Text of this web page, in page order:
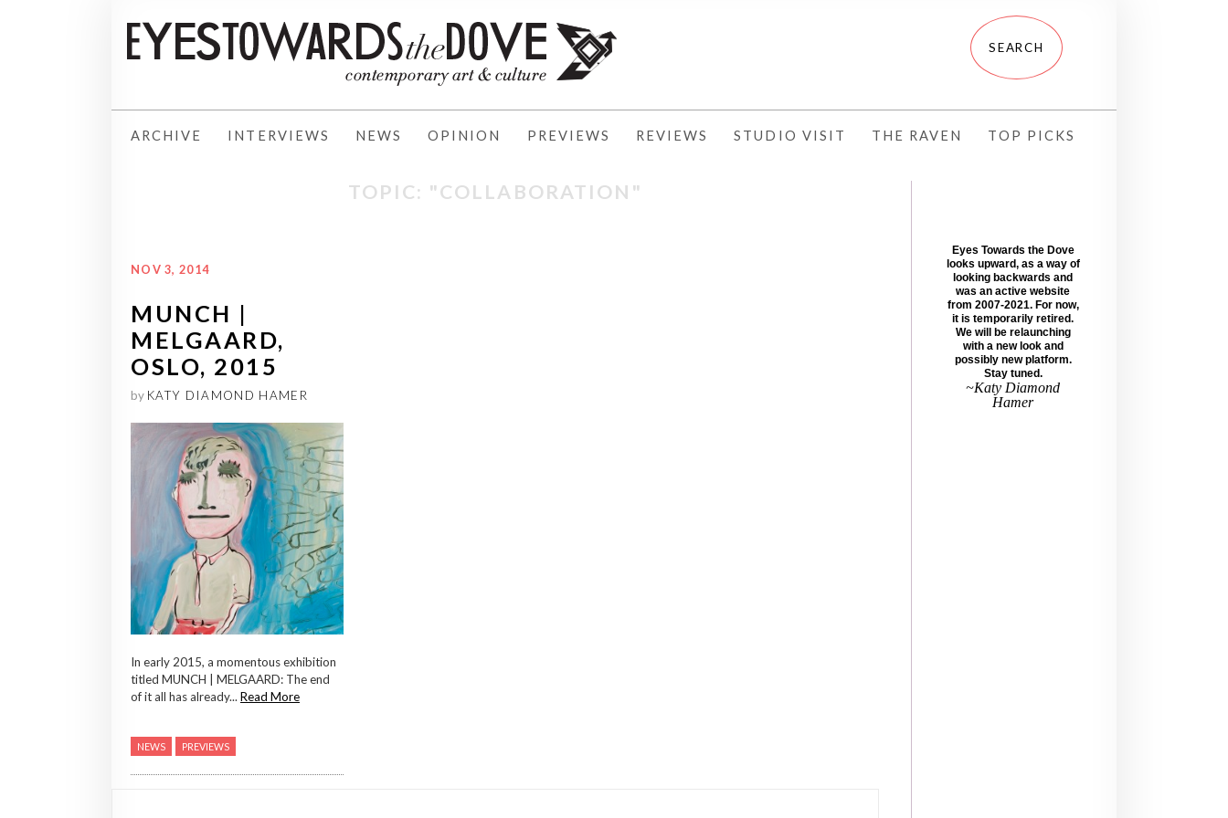
ARCHIVE INTERVIEWS NEWS OPINION PREVIEWS REVIEWS STUDIO VISIT THE RAVEN TOP PICKS
TOPIC: "COLLABORATION"
NOV 3, 2014
MUNCH |
MELGAARD,
OSLO, 2015
by KATY DIAMOND HAMER
In early 2015, a momentous exhibition
titled MUNCH | MELGAARD: The end
of it all has already...Read More
NEWS PREVIEWS
Eyes Towards the Dove
looks upward, as a way of
looking backwards and
was an active website
from 2007-2021. For now,
it is temporarily retired.
We will be relaunching
with a new look and
possibly new platform.
Stay tuned.
~Katy Diamond
Hamer